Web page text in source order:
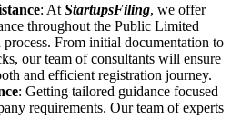
: At StartupsFiling, we offer
throughout the Public Limited
From initial documentation to
our team of consultants will ensure
and efficient registration journey.
: Getting tailored guidance focused
requirements. Our team of experts